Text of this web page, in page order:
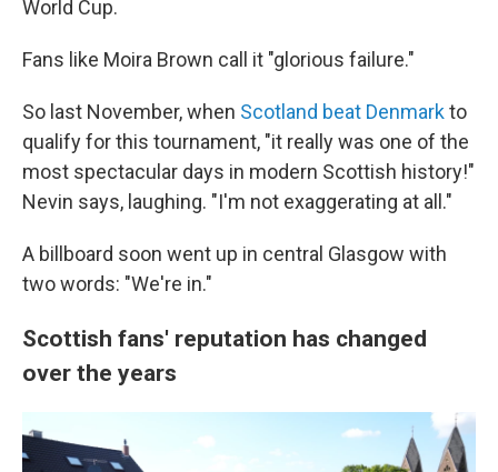
World Cup.
Fans like Moira Brown call it "glorious failure."
So last November, when Scotland beat Denmarkto
qualify for this tournament, "it really was one of the
most spectacular days in modern Scottish history!"
Nevin says, laughing. "I'm not exaggerating at all."
A billboard soon went up in central Glasgow with
two words: "We're in."
Scottish fans' reputation has changed
over the years